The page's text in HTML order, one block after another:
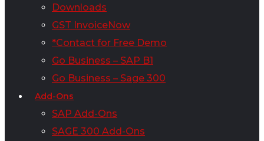
Downloads
GST InvoiceNow
*Contact for Free Demo
Go Business – SAP B1
Go Business – Sage 300
Add-Ons
SAP Add-Ons
SAGE 300 Add-Ons